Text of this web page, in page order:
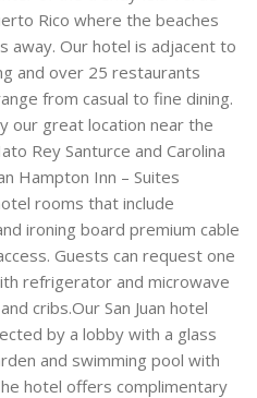
Rico where the beaches
away. Our hotel is adjacent to
and over 25 restaurants
from casual to fine dining.
our great location near the
Rey Santurce and Carolina
Hampton Inn – Suites
rooms that include
ironing board premium cable
Guests can request one
refrigerator and microwave
cribs.Our San Juan hotel
by a lobby with a glass
and swimming pool with
hotel offers complimentary